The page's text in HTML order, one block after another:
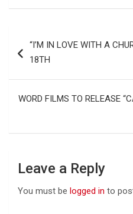
navigation
“I’M IN LOVE WITH A
18TH
WORD FILMS TO RELEASE
Leave a Reply
You must be logged in to